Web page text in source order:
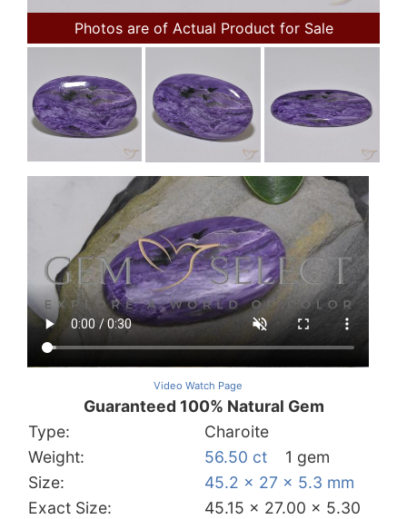
Photos are of Actual Product for Sale
Video Watch Page
Guaranteed 100% Natural Gem
Type:
Charoite
Weight:
56.50 ct
1 gem
Size:
45.2 x 27 x 5.3 mm
Exact Size:
45.15 x 27.00 x 5.30